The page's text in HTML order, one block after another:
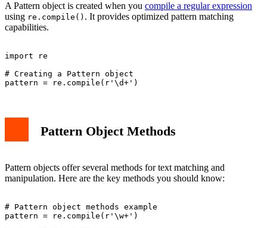
A Pattern object is created when you compile a regular expression
using re.compile() . It provides optimized pattern matching
capabilities.
import re
# Creating a Pattern object
Pattern Object Methods
Pattern objects offer several methods for text matching and
manipulation. Here are the key methods you should know:
# Pattern object methods example
pattern = re.compile(r'\w+')